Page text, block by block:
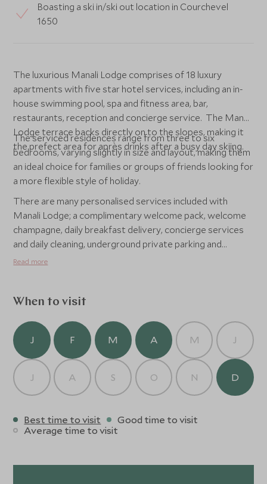
Boasting a ski in/ski out location in Courchevel
1650
The luxurious Manali Lodge comprises of 18 luxury
apartments with five star hotel services, including an in-
house swimming pool, spa and fitness area, bar,
restaurants, reception and concierge service. The Manali
Lodge terrace backs directly on to the slopes, making it
the prefect area for après drinks after a busy day skiing.
The serviced residences range from three to six
bedrooms, varying slightly in size and layout, making them
an ideal choice for families or groups of friends looking for
a more flexible style of holiday.
There are many personalised services included with
Manali Lodge; a complimentary welcome pack, welcome
champagne, daily breakfast delivery, concierge services
and daily cleaning, underground private parking and
use of all the facilities that Alpine Residences has to offer.
Read more
When to visit
J F M A M J
J A S O N D
Best time to visit
Good time to visit
Average time to visit